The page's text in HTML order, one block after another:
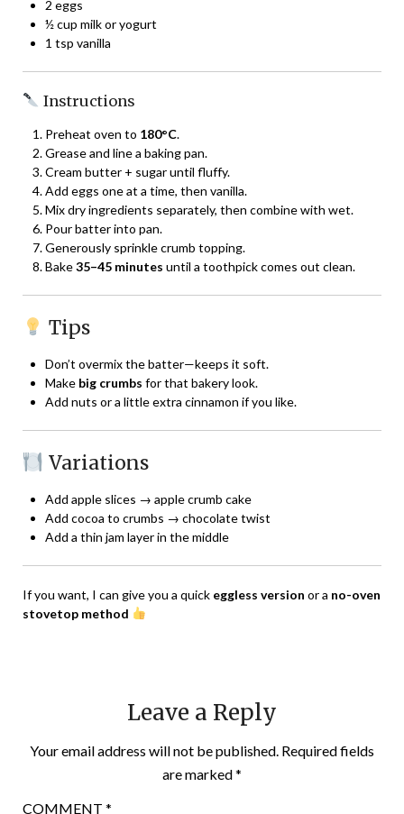
2 eggs
½ cup milk or yogurt
1 tsp vanilla
Instructions
Preheat oven to 180°C.
Grease and line a baking pan.
Cream butter + sugar until fluffy.
Add eggs one at a time, then vanilla.
Mix dry ingredients separately, then combine with wet.
Pour batter into pan.
Generously sprinkle crumb topping.
Bake35–45 minutes until a toothpick comes out clean.
Tips
Don’t overmix the batter—keeps it soft.
Make big crumbs for that bakery look.
Add nuts or a little extra cinnamon if you like.
Variations
Add apple slices → apple crumb cake
Add cocoa to crumbs → chocolate twist
Add a thin jam layer in the middle
If you want, I can give you a quick eggless version or a no-oven
stovetop method
Leave a Reply
Your email address will not be published. Required fields
are marked*
COMMENT *